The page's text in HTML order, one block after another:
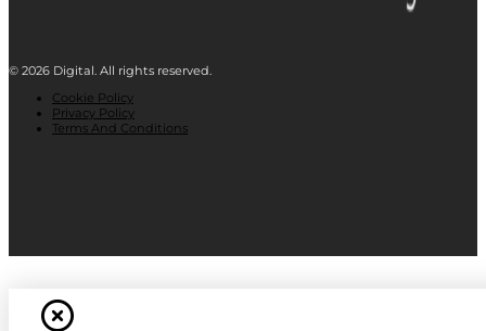
© 2026 Digital. All rights reserved.
Cookie Policy
Privacy Policy
Terms And Conditions